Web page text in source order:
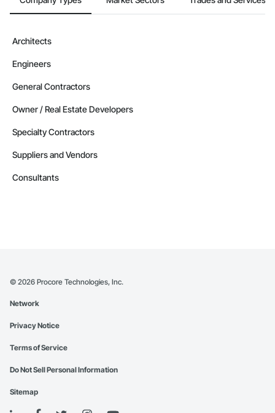
Architects
Engineers
General Contractors
Owner / Real Estate Developers
Specialty Contractors
Suppliers and Vendors
Consultants
© 2026 Procore Technologies, Inc.
Network
Privacy Notice
Terms of Service
Do Not Sell Personal Information
Sitemap